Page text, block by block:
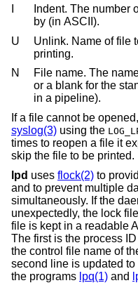
Indent. The number
by (in ASCII).
U
Unlink. Name of file
printing.
N
File name. The
or a
in a pipeline).
If a file cannot be
syslog(3) using the
times to reopen a file it
skip the file to be printed.
lpd uses flock(2) to
and to prevent multiple
simultaneously. If the
unexpectedly, the lock
file is kept in a readable
The first is the process
the control file name of
second line is updated
the programs lpq(1) and